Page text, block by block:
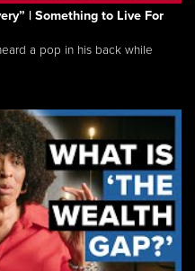
| Something to Live For
a pop in his back while